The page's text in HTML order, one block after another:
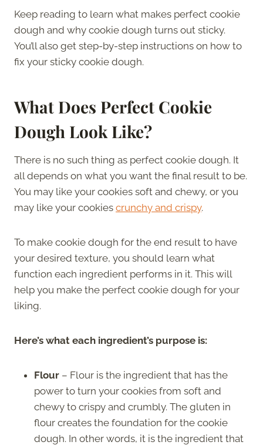
Keep reading to learn what makes perfect cookie
dough and why cookie dough turns out sticky.
You’ll also get step-by-step instructions on how to
fix your sticky cookie dough.
What Does Perfect Cookie
Dough Look Like?
There is no such thing as perfect cookie dough. It
all depends on what you want the final result to be.
You may like your cookies soft and chewy, or you
may like your cookies crunchy and crispy.
To make cookie dough for the end result to have
your desired texture, you should learn what
function each ingredient performs in it. This will
help you make the perfect cookie dough for your
liking.
Here’s what each ingredient’s purpose is:
Flour – Flour is the ingredient that has the
power to turn your cookies from soft and
chewy to crispy and crumbly. The gluten in
flour creates the foundation for the cookie
dough. In other words, it is the ingredient that